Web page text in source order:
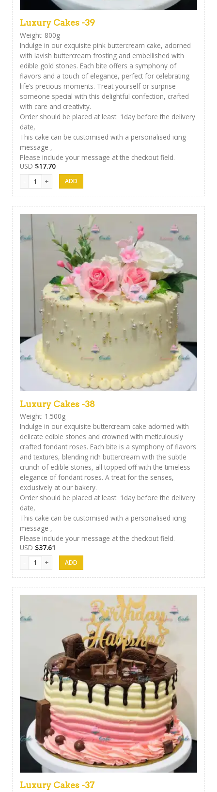
Luxury Cakes -39
Weight: 800g
Indulge in our exquisite pink buttercream cake, adorned
with lavish buttercream frosting and embellished with
edible gold stones. Each bite offers a symphony of
flavors and a touch of elegance, perfect for celebrating
life’s precious moments. Treat yourself or surprise
someone special with this delightful confection, crafted
with care and creativity.
Order should be placed at least 1day before the delivery
date,
This cake can be customised with a personalised icing
message ,
Please include your message at the checkout field.
USD $17.70
Luxury Cakes -39 quantity
Luxury Cakes -38
Weight: 1.500g
Indulge in our exquisite buttercream cake adorned with
delicate edible stones and crowned with meticulously
crafted fondant roses. Each bite is a symphony of flavors
and textures, blending rich buttercream with the subtle
crunch of edible stones, all topped off with the timeless
elegance of fondant roses. A treat for the senses,
exclusively at our bakery.
Order should be placed at least 1day before the delivery
date,
This cake can be customised with a personalised icing
message ,
Please include your message at the checkout field.
USD $37.61
Luxury Cakes -38 quantity
Luxury Cakes -37